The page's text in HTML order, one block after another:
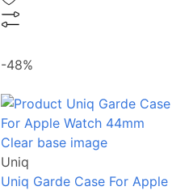
-48%
Uniq
Uniq Garde Case For Apple